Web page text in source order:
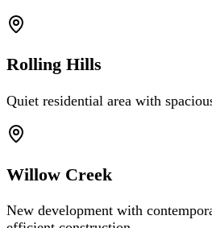
Rolling Hills
Quiet residential area with
Willow Creek
New development with